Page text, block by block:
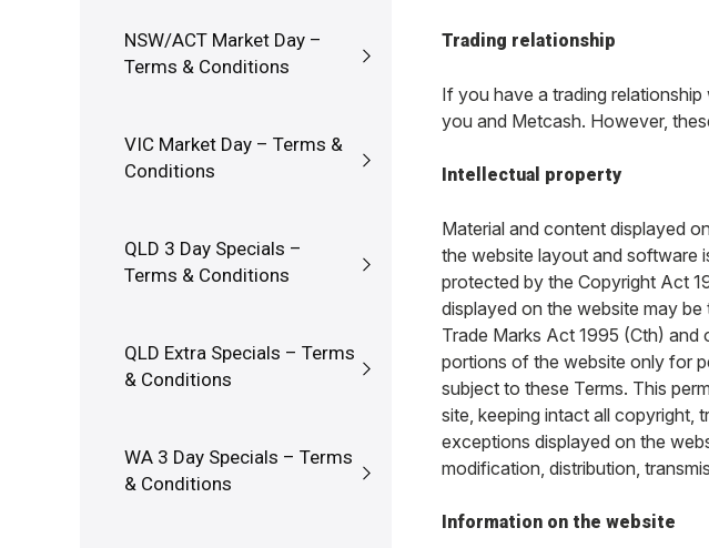
NSW/ACT Market Day –
Terms & Conditions
VIC Market Day – Terms &
Conditions
QLD 3 Day Specials –
Terms & Conditions
QLD Extra Specials – Terms
& Conditions
WA 3 Day Specials – Terms
& Conditions
Trading relationship
If you have a trading
you and Metcash. However,
Intellectual property
Material and content displayed
the website layout and software
protected by the Copyright Act
displayed on the website may
Trade Marks Act 1995 (Cth) and
portions of the website only for
subject to these Terms. This
site, keeping intact all copyright,
exceptions displayed on the
modification, distribution,
Information on the website